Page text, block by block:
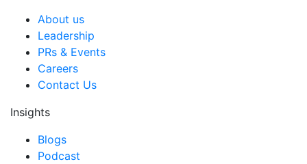
About us
Leadership
PRs & Events
Careers
Contact Us
Insights
Blogs
Podcast